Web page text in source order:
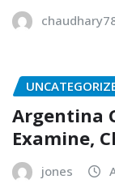
Argentina
Examine,
jones